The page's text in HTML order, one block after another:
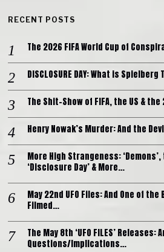
RECENT POSTS
The 2026 FIFA World Cup of
DISCLOSURE DAY: What is
The Shit-Show of FIFA, the US &
Henry Nowak’s Murder: And the
More High Strangeness:
‘Disclosure Day’ & More…
May 22nd UFO Files: And One of
Filmed…
The May 8th ‘UFO FILES’ Releases:
Questions/Implications…